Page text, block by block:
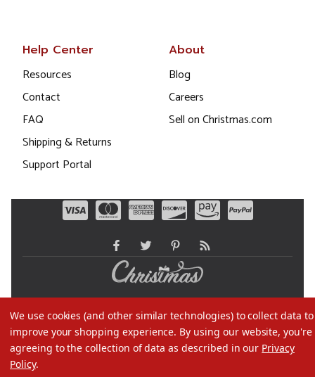
Help Center
Resources
Contact
FAQ
Shipping & Returns
Support Portal
About
Blog
Careers
Sell on Christmas.com
©2026 Christmas.com
Terms of Use
Privacy Policy
We use cookies (and other similar technologies) to collect data to
improve your shopping experience. By using our website, you're
agreeing to the collection of data as described in our Privacy
Policy.